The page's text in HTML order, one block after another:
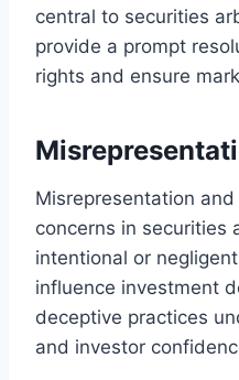
central to securities
provide a prompt
rights and ensure
Misrepresentation
concerns in securities
intentional or
influence investment
deceptive practices
and investor